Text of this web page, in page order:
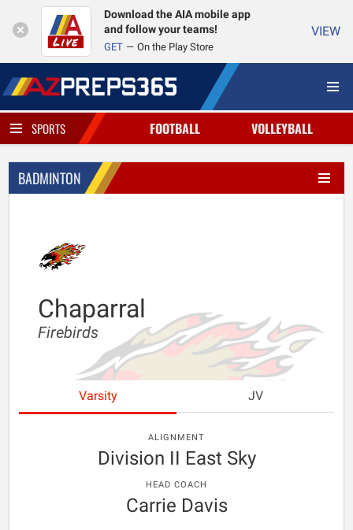
Download the AIA mobile app
and follow your teams!
GET On the Play Store
VIEW
SPORTS FOOTBALL VOLLEYBALL
BADMINTON
Chaparral
Firebirds
Varsity JV
ALIGNMENT
Division II East Sky
HEAD COACH
Carrie Davis